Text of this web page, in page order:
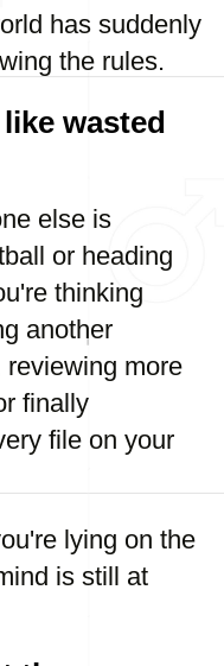
has suddenly
the rules.
wasted
else is
or heading
thinking
another
reviewing more
finally
file on your
lying on the
is still at